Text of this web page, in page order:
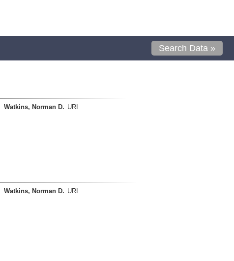
Search Data »
Watkins, Norman D. URI
Watkins, Norman D. URI